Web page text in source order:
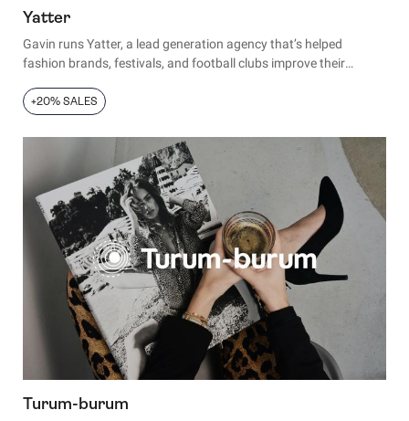
Yatter
Gavin runs Yatter, a lead generation agency that’s helped
fashion brands, festivals, and football clubs improve their
tactics to enhance any page.
+20% SALES
Turum-burum